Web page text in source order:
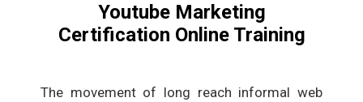
Youtube Marketing
Certification Online Training
The movement of long reach informal web